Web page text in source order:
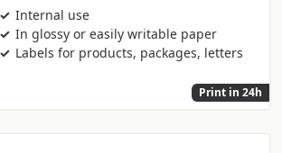
Internal use
In glossy or easily writable paper
Labels for products, packages, letters
Print in 24h